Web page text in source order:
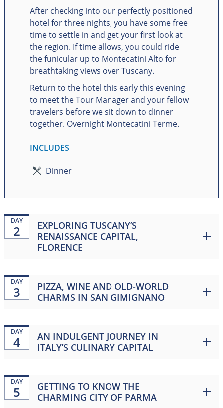
After checking into our perfectly positioned
hotel for three nights, you have some free
time to settle in and get your first look at
the region. If time allows, you could ride
the funicular up to Montecatini Alto for
breathtaking views over Tuscany.
Return to the hotel this early this evening
to meet the Tour Manager and your fellow
travelers before we sit down to dinner
together. Overnight Montecatini Terme.
INCLUDES
Dinner
DAY
2
EXPLORING TUSCANY’S
RENAISSANCE CAPITAL,
FLORENCE
DAY
3
PIZZA, WINE AND OLD-WORLD
CHARMS IN SAN GIMIGNANO
DAY
4
AN INDULGENT JOURNEY IN
ITALY’S CULINARY CAPITAL
DAY
5
GETTING TO KNOW THE
CHARMING CITY OF PARMA